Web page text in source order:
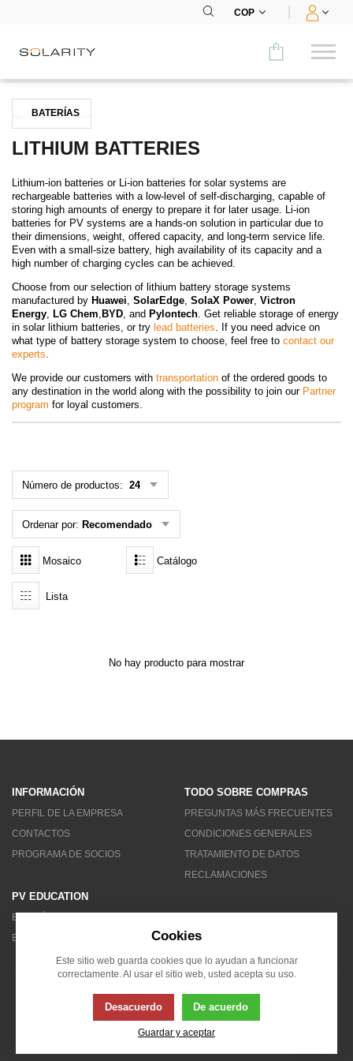
COP
Comparar
CATEGORÍA
Inversores
Baterías
Accesorios
MENÚ
CONTACTOS
MENÚ DE USUARIO
Menú cliente
Iniciar sesión
Olvidé mi contraseña
BATERÍAS
LITHIUM BATTERIES
Lithium-ion batteries or Li-ion batteries for solar systems are
rechargeable batteries with a low-level of self-discharging, capable of
storing high amounts of energy to prepare it for later usage. Li-ion
batteries for PV systems are a hands-on solution in particular due to
their dimensions, weight, offered capacity, and long-term service life.
Even with a small-size battery, high availability of its capacity and a
high number of charging cycles can be achieved.
Choose from our selection of lithium battery storage systems
manufactured by Huawei, SolarEdge, SolaX Power, Victron
Energy, LG Chem, BYD, and Pylontech. Get reliable storage of energy
in solar lithium batteries, or try lead batteries. If you need advice on
what type of battery storage system to choose, feel free to contact our
experts.
We provide our customers with transportation of the ordered goods to
any destination in the world along with the possibility to join our Partner
program for loyal customers.
Número de productos: 24
Ordenar por: Recomendado
Mosaico Catálogo
Lista
No hay producto para mostrar
INFORMACIÓN
PERFIL DE LA EMPRESA
CONTACTOS
PROGRAMA DE SOCIOS
TODO SOBRE COMPRAS
PREGUNTAS MÁS FRECUENTES
CONDICIONES GENERALES
TRATAMIENTO DE DATOS
RECLAMACIONES
PV EDUCATION
BOLETÍN DE NOTICIAS
BLOG
© 2007 - 2026 Solarity LAT (Colombia)
Esta página usa cookies. Haga clic para obtener más información...
Cookies
Este sitio web guarda cookies que lo ayudan a funcionar
correctamente. Al usar el sitio web, usted acepta su uso.
Desacuerdo De acuerdo
Guardar y aceptar